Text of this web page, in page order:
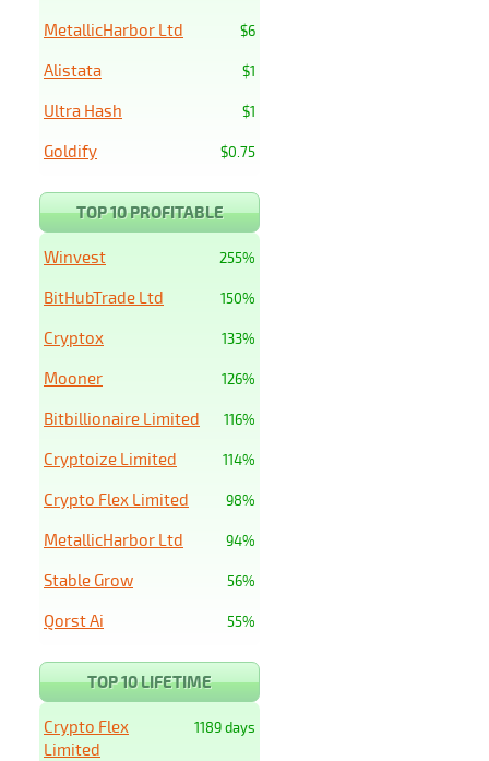
$6
MetallicHarbor Ltd
$1
Alistata
$1
Ultra Hash
$0.75
Goldify
TOP 10 PROFITABLE
255%
Winvest
150%
BitHubTrade Ltd
133%
Cryptox
126%
Mooner
116%
Bitbillionaire Limited
114%
Cryptoize Limited
98%
Crypto Flex Limited
94%
MetallicHarbor Ltd
56%
Stable Grow
55%
Qorst Ai
TOP 10 LIFETIME
1189 days
Crypto Flex
Limited